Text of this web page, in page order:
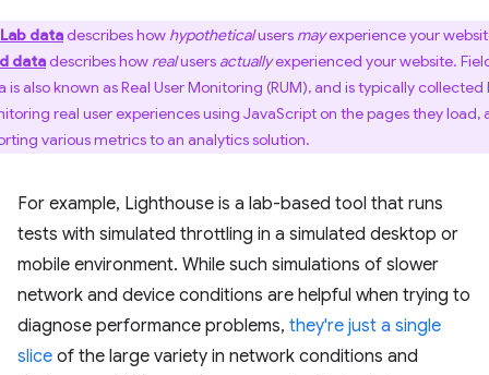
Lab datadescribes how hypotheticalusers mayexperience your
datadescribes how realusers actuallyexperienced your website.
is also known as Real User Monitoring (RUM), and is typically collected
real user experiences using JavaScript on the pages they load,
various metrics to an analytics solution.
For example, Lighthouse is a lab-based tool that runs
tests with simulated throttling in a simulated desktop or
mobile environment. While such simulations of slower
network and device conditions are helpful when trying to
diagnose performance problems, they're just a single
slice of the large variety in network conditions and